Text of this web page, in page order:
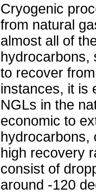
Cryogenic
from natural
almost all of
hydrocarbons,
to recover
instances, it is
NGLs in the
economic to
hydrocarbons,
high recovery
consist of
around -120